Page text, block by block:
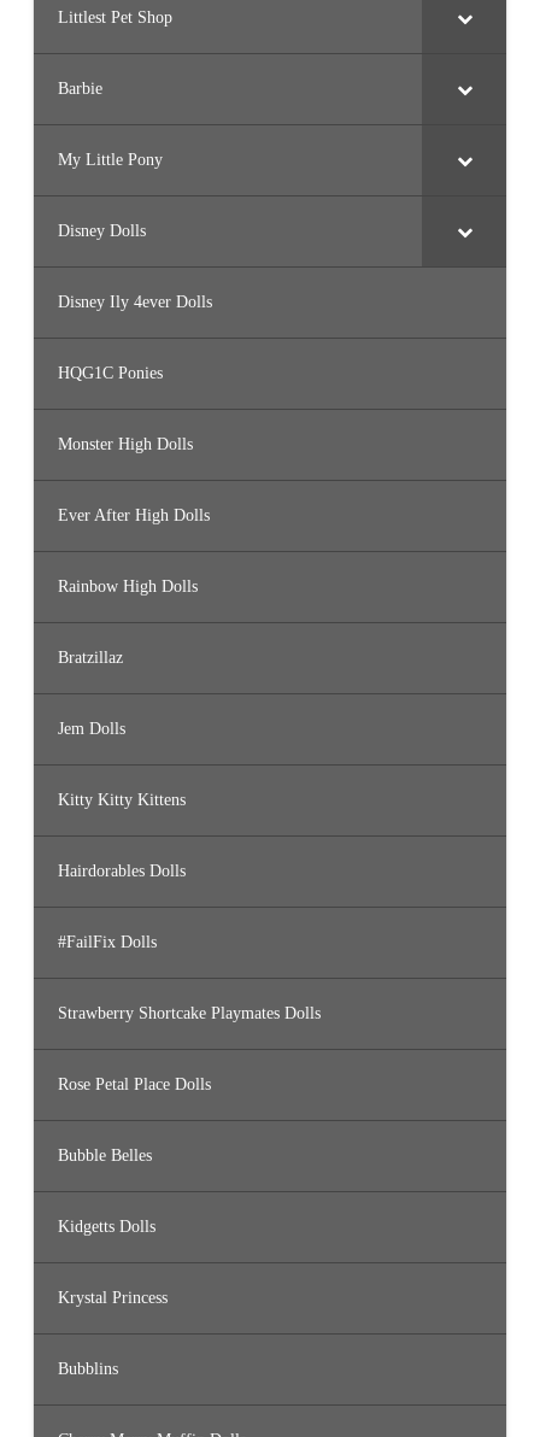
Littlest Pet Shop
Barbie
My Little Pony
Disney Dolls
Disney Ily 4ever Dolls
HQG1C Ponies
Monster High Dolls
Ever After High Dolls
Rainbow High Dolls
Bratzillaz
Jem Dolls
Kitty Kitty Kittens
Hairdorables Dolls
#FailFix Dolls
Strawberry Shortcake Playmates Dolls
Rose Petal Place Dolls
Bubble Belles
Kidgetts Dolls
Krystal Princess
Bubblins